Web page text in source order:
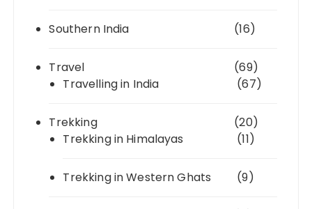
Southern India (16)
Travel
(69)
Travelling in India
(67)
Trekking
(20)
Trekking in Himalayas
(11)
Trekking in Western Ghats (9)